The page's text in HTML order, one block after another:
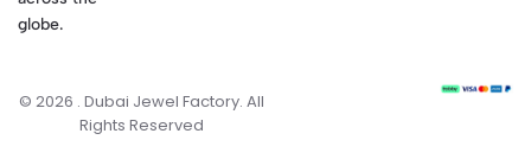
globe.
© 2026 . Dubai Jewel Factory. All
Rights Reserved